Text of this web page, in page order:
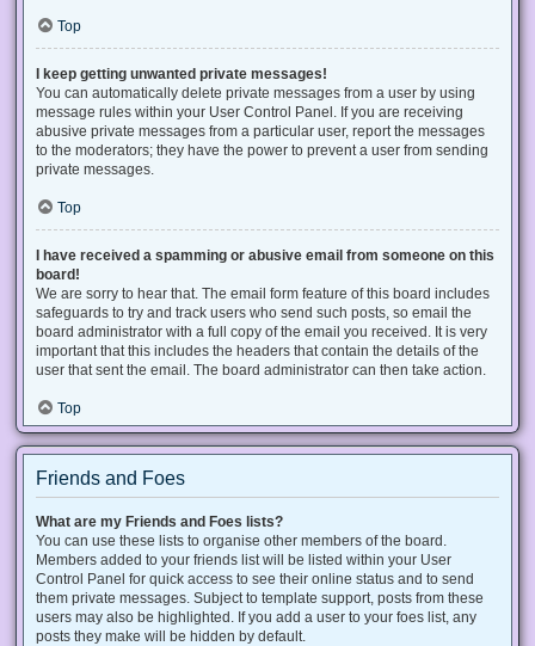
Top
I keep getting unwanted private messages!
You can automatically delete private messages from a user by using
message rules within your User Control Panel. If you are receiving
abusive private messages from a particular user, report the messages
to the moderators; they have the power to prevent a user from sending
private messages.
Top
I have received a spamming or abusive email from someone on this
board!
We are sorry to hear that. The email form feature of this board includes
safeguards to try and track users who send such posts, so email the
board administrator with a full copy of the email you received. It is very
important that this includes the headers that contain the details of the
user that sent the email. The board administrator can then take action.
Top
Friends and Foes
What are my Friends and Foes lists?
You can use these lists to organise other members of the board.
Members added to your friends list will be listed within your User
Control Panel for quick access to see their online status and to send
them private messages. Subject to template support, posts from these
users may also be highlighted. If you add a user to your foes list, any
posts they make will be hidden by default.